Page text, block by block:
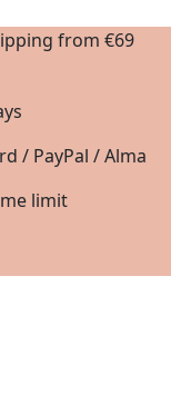
from €69
/ PayPal / Alma
limit